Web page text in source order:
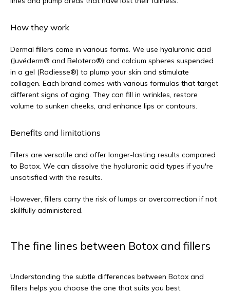
How they work
Dermal fillers come in various forms. We use hyaluronic acid
(Juvéderm® and Belotero®) and calcium spheres suspended
in a gel (Radiesse®) to plump your skin and stimulate
collagen. Each brand comes with various formulas that target
different signs of aging. They can fill in wrinkles, restore
volume to sunken cheeks, and enhance lips or contours.
Benefits and limitations
Fillers are versatile and offer longer-lasting results compared
to Botox. We can dissolve the hyaluronic acid types if you're
unsatisfied with the results.
However, fillers carry the risk of lumps or overcorrection if not
skillfully administered.
The fine lines between Botox and fillers
Understanding the subtle differences between Botox and
fillers helps you choose the one that suits you best.